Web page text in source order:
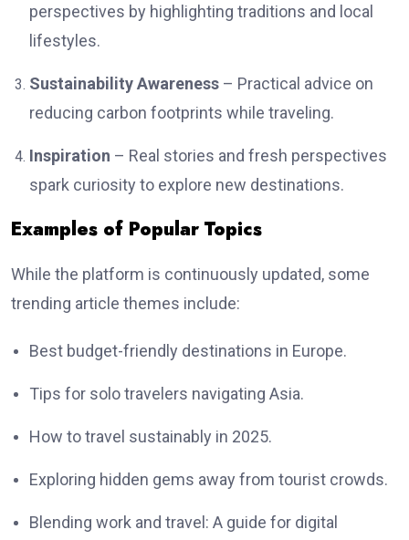
perspectives by highlighting traditions and local
lifestyles.
Sustainability Awareness – Practical advice on
reducing carbon footprints while traveling.
Inspiration – Real stories and fresh perspectives
spark curiosity to explore new destinations.
Examples of Popular Topics
While the platform is continuously updated, some
trending article themes include:
Best budget-friendly destinations in Europe.
Tips for solo travelers navigating Asia.
How to travel sustainably in 2025.
Exploring hidden gems away from tourist crowds.
Blending work and travel: A guide for digital